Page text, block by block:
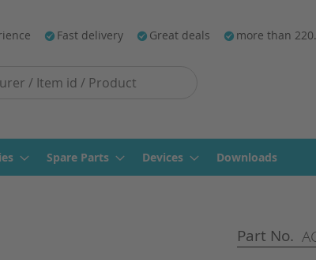
Fast delivery Great deals more than
Spare Parts Devices Downloads
Part No.